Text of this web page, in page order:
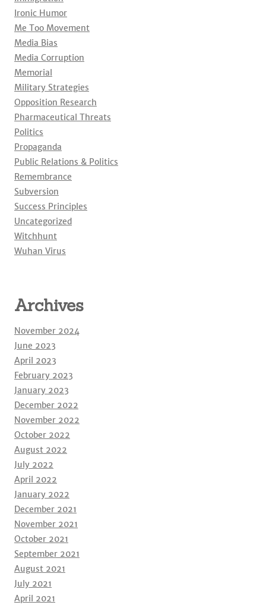
Ironic Humor
Me Too Movement
Media Bias
Media Corruption
Memorial
Military Strategies
Opposition Research
Pharmaceutical Threats
Politics
Propaganda
Public Relations & Politics
Remembrance
Subversion
Success Principles
Uncategorized
Witchhunt
Wuhan Virus
Archives
November 2024
June 2023
April 2023
February 2023
January 2023
December 2022
November 2022
October 2022
August 2022
July 2022
April 2022
January 2022
December 2021
November 2021
October 2021
September 2021
August 2021
July 2021
April 2021